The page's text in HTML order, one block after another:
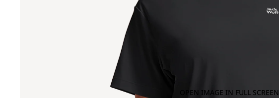
OPEN IMAGE IN FULL SCREEN